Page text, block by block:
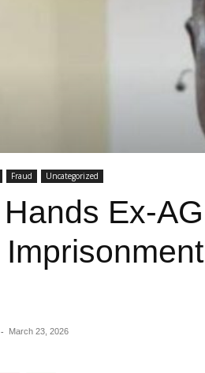
Fraud Uncategorized
Ex-
- March 23, 2026